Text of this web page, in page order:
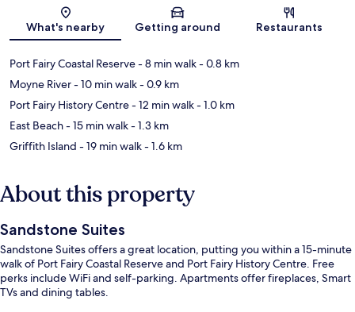
Map
What's nearby Getting around Restaurants
Port Fairy Coastal Reserve- 8 min walk- 0.8 km
Moyne River- 10 min walk- 0.9 km
Port Fairy History Centre- 12 min walk- 1.0 km
East Beach- 15 min walk- 1.3 km
Griffith Island - 19 min walk- 1.6 km
About this property
Sandstone Suites
Sandstone Suites offers a great location, putting you within a 15-minute
walk of Port Fairy Coastal Reserve and Port Fairy History Centre. Free
perks include WiFi and self-parking. Apartments offer fireplaces, Smart
TVs and dining tables.